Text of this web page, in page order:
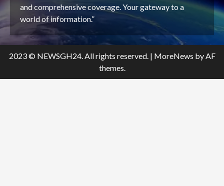
and comprehensive coverage. Your gateway to a
world of information.”
2023 © NEWSGH24. All rights reserved. | MoreNews by AF
themes.